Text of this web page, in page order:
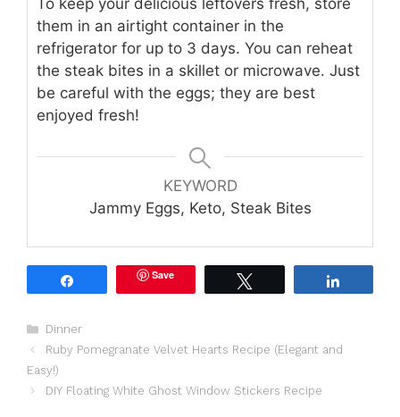
To keep your delicious leftovers fresh, store
them in an airtight container in the
refrigerator for up to 3 days. You can reheat
the steak bites in a skillet or microwave. Just
be careful with the eggs; they are best
enjoyed fresh!
KEYWORD
Jammy Eggs, Keto, Steak Bites
Save
Categories
Dinner
Ruby Pomegranate Velvet Hearts Recipe (Elegant and
Easy!)
DIY Floating White Ghost Window Stickers Recipe